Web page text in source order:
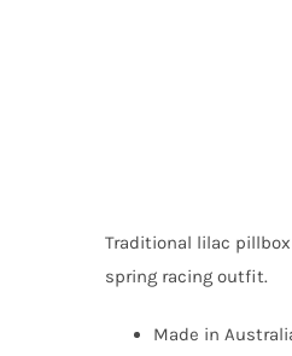
Traditional lilac
spring racing outfit.
Made in